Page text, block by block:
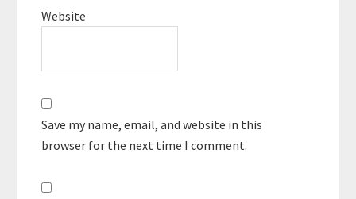
Website
Save my name, email, and website in this
browser for the next time I comment.